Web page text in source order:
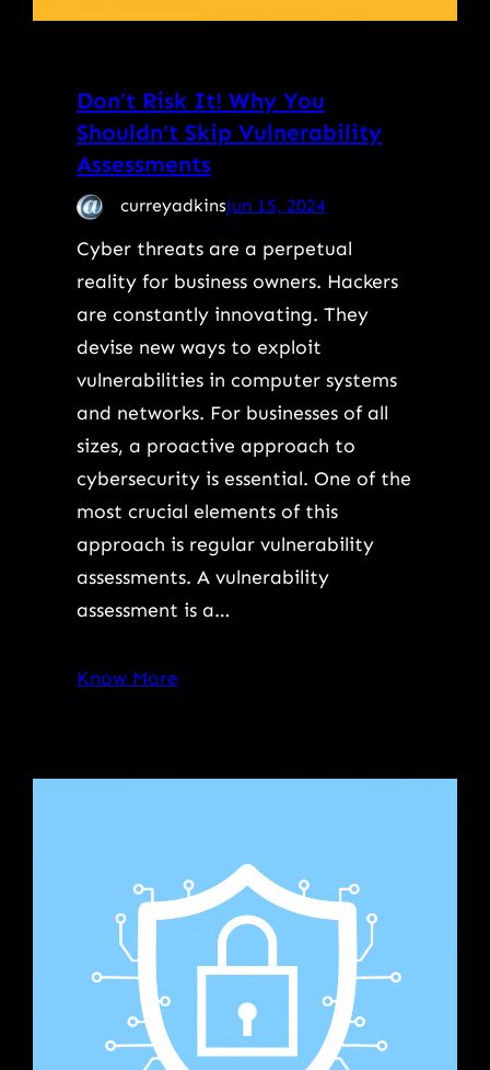
Don’t Risk It! Why You
Shouldn’t Skip Vulnerability
Assessments
curreyadkinsJun 15, 2024
Cyber threats are a perpetual
reality for business owners. Hackers
are constantly innovating. They
devise new ways to exploit
vulnerabilities in computer systems
and networks. For businesses of all
sizes, a proactive approach to
cybersecurity is essential. One of the
most crucial elements of this
approach is regular vulnerability
assessments. A vulnerability
assessment is a…
Know More